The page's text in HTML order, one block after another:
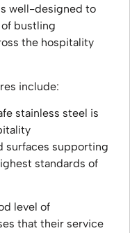
well-designed to
bustling
the hospitality
include:
stainless steel is
surfaces supporting
standards of
level of
that their service